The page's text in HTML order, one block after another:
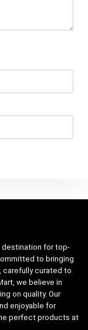
destination for top-
to bringing
carefully curated to
we believe in
on quality. Our
enjoyable for
perfect products at